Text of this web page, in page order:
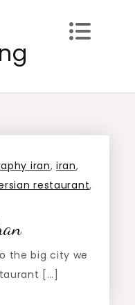
iran,iran,
restaurant,
the big city we
[…]